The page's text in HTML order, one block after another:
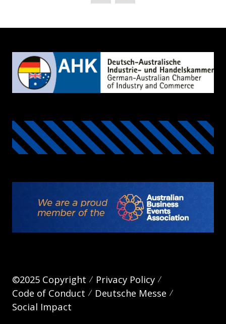
©2025 Copyright
Privacy Policy
Code of Conduct
Deutsche Messe
Social Impact